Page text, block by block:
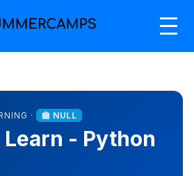
· 🏫 NULL
Learn - Python